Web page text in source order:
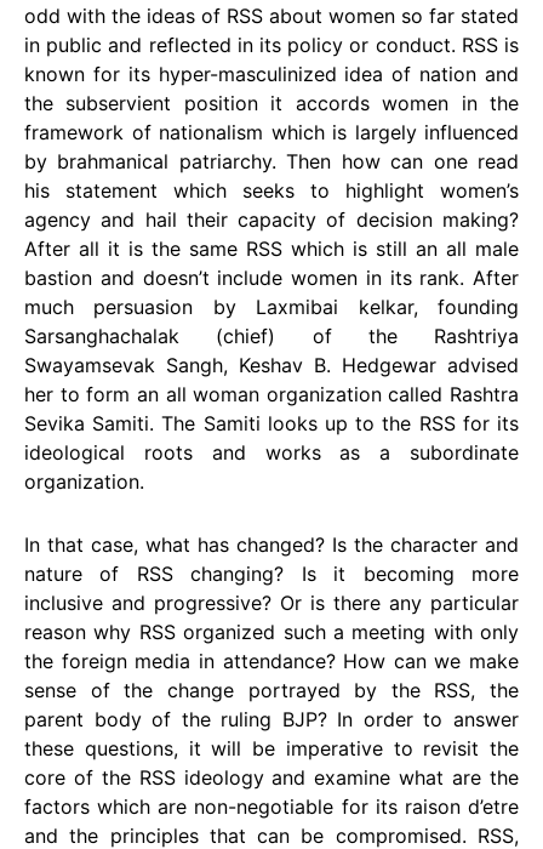
odd with the ideas of RSS about women so far stated
in public and reflected in its policy or conduct. RSS is
known for its hyper-masculinized idea of nation and
the subservient position it accords women in the
framework of nationalism which is largely influenced
by brahmanical patriarchy. Then how can one read
his statement which seeks to highlight women’s
agency and hail their capacity of decision making?
After all it is the same RSS which is still an all male
bastion and doesn’t include women in its rank. After
much persuasion by Laxmibai kelkar, founding
Sarsanghachalak (chief) of the Rashtriya
Swayamsevak Sangh, Keshav B. Hedgewar advised
her to form an all woman organization called Rashtra
Sevika Samiti. The Samiti looks up to the RSS for its
ideological roots and works as a subordinate
organization.
In that case, what has changed? Is the character and
nature of RSS changing? Is it becoming more
inclusive and progressive? Or is there any particular
reason why RSS organized such a meeting with only
the foreign media in attendance? How can we make
sense of the change portrayed by the RSS, the
parent body of the ruling BJP? In order to answer
these questions, it will be imperative to revisit the
core of the RSS ideology and examine what are the
factors which are non-negotiable for its raison d’etre
and the principles that can be compromised. RSS,